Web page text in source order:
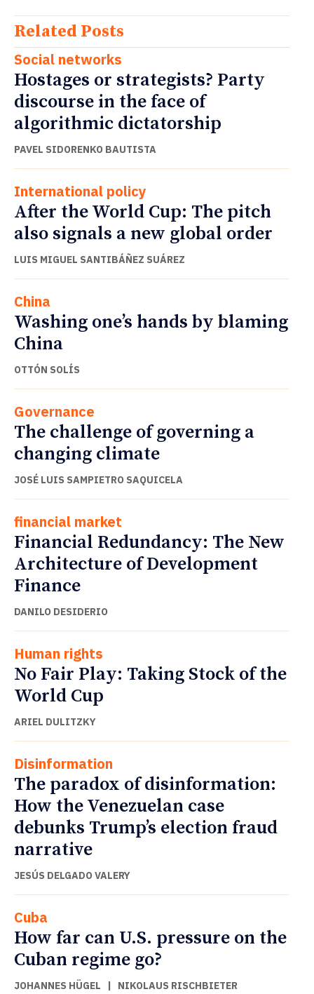
Related Posts
Social networks
Hostages or strategists? Party
discourse in the face of
algorithmic dictatorship
PAVEL SIDORENKO BAUTISTA
International policy
After the World Cup: The pitch
also signals a new global order
LUIS MIGUEL SANTIBÁÑEZ SUÁREZ
China
Washing one’s hands by blaming
China
OTTÓN SOLÍS
Governance
The challenge of governing a
changing climate
JOSÉ LUIS SAMPIETRO SAQUICELA
financial market
Financial Redundancy: The New
Architecture of Development
Finance
DANILO DESIDERIO
Human rights
No Fair Play: Taking Stock of the
World Cup
ARIEL DULITZKY
Disinformation
The paradox of disinformation:
How the Venezuelan case
debunks Trump’s election fraud
narrative
JESÚS DELGADO VALERY
Cuba
How far can U.S. pressure on the
Cuban regime go?
JOHANNES HÜGEL NIKOLAUS RISCHBIETER